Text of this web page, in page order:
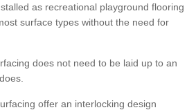
as recreational playground flooring
surface types without the need for
does not need to be laid up to an
offer an interlocking design